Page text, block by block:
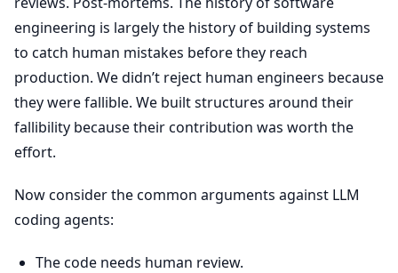
engineering is largely the history of building systems
to catch human mistakes before they reach
production. We didn’t reject human engineers because
they were fallible. We built structures around their
fallibility because their contribution was worth the
effort.
Now consider the common arguments against LLM
coding agents:
The code needs human review.